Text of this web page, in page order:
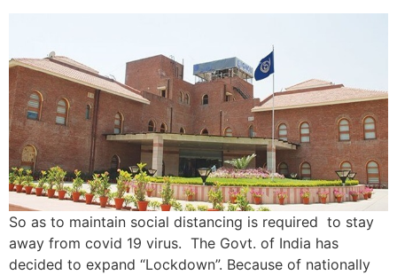
So as to maintain social distancing is required to stay
away from covid 19 virus. The Govt. of India has
decided to expand “Lockdown”. Because of nationally